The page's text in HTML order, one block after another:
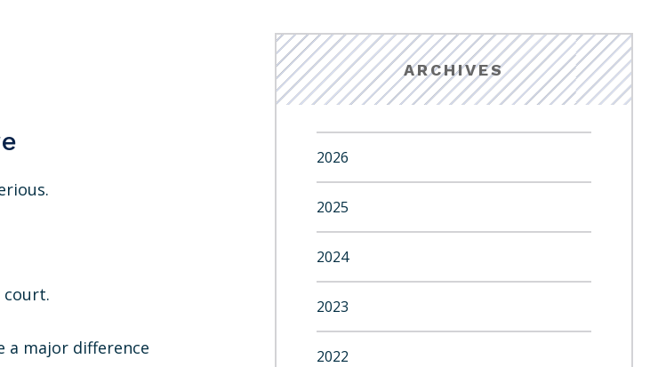
court.
a major difference
ARCHIVES
2026
2025
2024
2023
2022